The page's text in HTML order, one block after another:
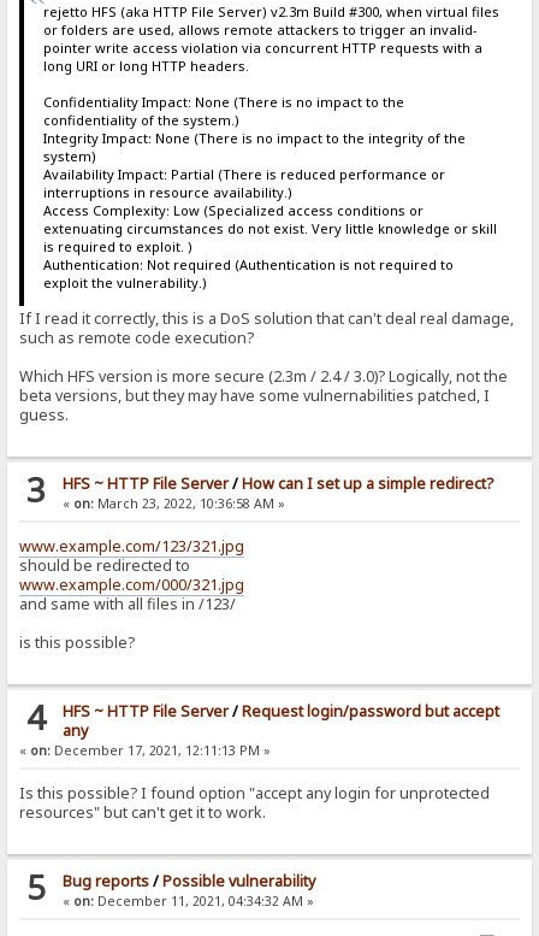
rejetto HFS (aka HTTP File Server) v2.3m Build #300, when virtual files
or folders are used, allows remote attackers to trigger an invalid-
pointer write access violation via concurrent HTTP requests with a
long URI or long HTTP headers.
Confidentiality Impact: None (There is no impact to the
confidentiality of the system.)
Integrity Impact: None (There is no impact to the integrity of the
system)
Availability Impact: Partial (There is reduced performance or
interruptions in resource availability.)
Access Complexity: Low (Specialized access conditions or
extenuating circumstances do not exist. Very little knowledge or skill
is required to exploit. )
Authentication: Not required (Authentication is not required to
exploit the vulnerability.)
If I read it correctly, this is a DoS solution that can't deal real damage,
such as remote code execution?
Which HFS version is more secure (2.3m / 2.4 / 3.0)? Logically, not the
beta versions, but they may have some vulnernabilities patched, I
guess.
3 HFS ~ HTTP File Server/How can I set up a simple redirect?
« on:March 23, 2022, 10:36:58 AM »
www.example.com/123/321.jpg
should be redirected to
www.example.com/000/321.jpg
and same with all files in /123/
is this possible?
4 HFS ~ HTTP File Server/Request login/password but accept
any
« on: December 17, 2021, 12:11:13 PM »
Is this possible? I found option "accept any login for unprotected
resources" but can't get it to work.
5 Bug reports/Possible vulnerability
« on:December 11, 2021, 04:34:32 AM »